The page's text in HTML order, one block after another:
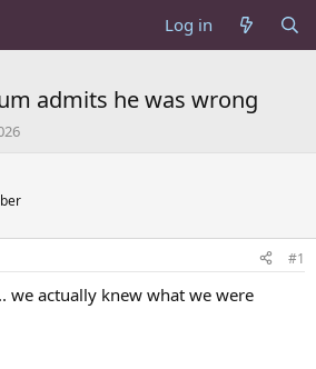
Log in
admits he was wrong
#1
we actually knew what we were